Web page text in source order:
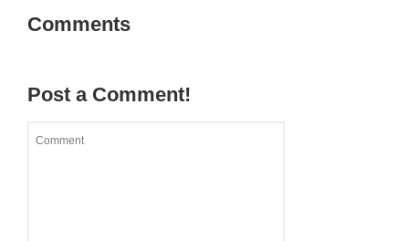
Comments
Post a Comment!